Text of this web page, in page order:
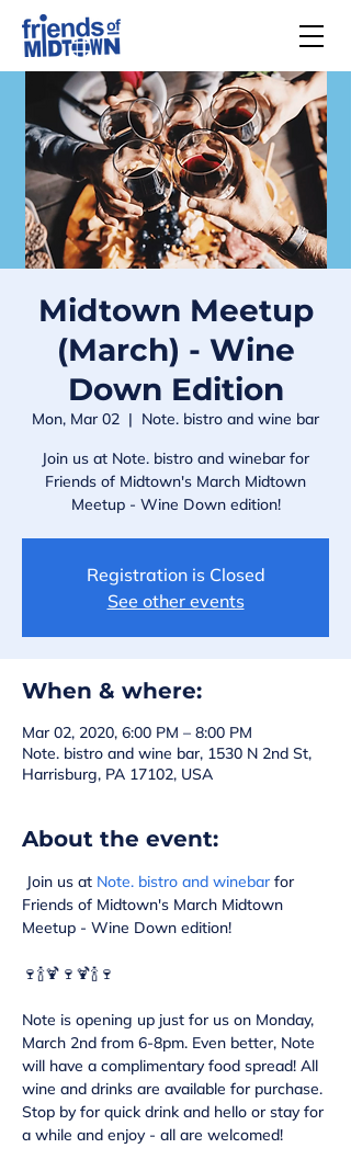
Midtown Meetup
(March) - Wine
Down Edition
Mon, Mar 02
  |
Note. bistro and wine bar
Join us at Note. bistro and winebar for
Friends of Midtown's March Midtown
Meetup - Wine Down edition!
Registration is Closed
See other events
When & where:
Mar 02, 2020, 6:00 PM – 8:00 PM
Note. bistro and wine bar, 1530 N 2nd St,
Harrisburg, PA 17102, USA
About the event:
Join us at Note. bistro and winebar for
Friends of Midtown's March Midtown
Note is opening up just for us on Monday,
March 2nd from 6-8pm. Even better, Note
will have a complimentary food spread! All
wine and drinks are available for purchase.
Stop by for quick drink and hello or stay for